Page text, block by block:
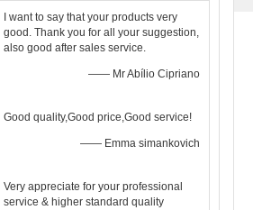
I want to say that your products very
good. Thank you for all your suggestion,
also good after sales service.
—— Mr Abílio Cipriano
Good quality,Good price,Good service!
—— Emma simankovich
Very appreciate for your professional
service & higher standard quality